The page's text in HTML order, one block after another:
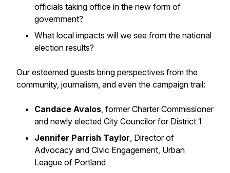
officials taking office in the new form of
government?
What local impacts will we see from the national
election results?
Our esteemed guests bring perspectives from the
community, journalism, and even the campaign trail:
Candace Avalos, former Charter Commissioner
and newly elected City Councilor for District 1
Jennifer Parrish Taylor, Director of
Advocacy and Civic Engagement, Urban
League of Portland